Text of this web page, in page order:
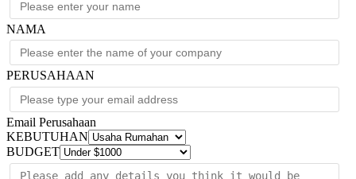
NAMA
PERUSAHAAN
Email Perusahaan
KEBUTUHAN
BUDGET